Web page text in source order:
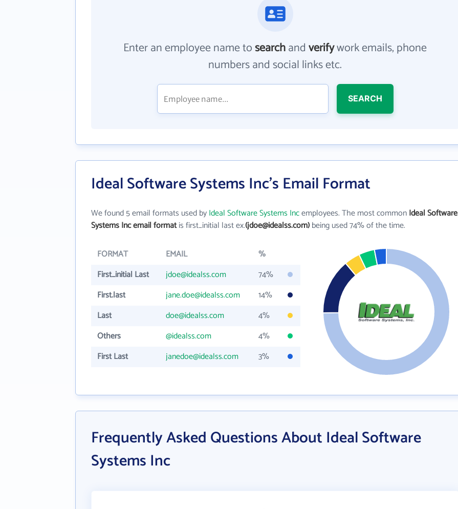
Enter an employee name tosearchandverifywork emails, phone
numbers and social links etc.
SEARCH
Ideal Software Systems Inc's Email Format
We found 5 email formats used byIdeal Software Systems Incemployees. The most commonIdeal Software
Systems Inc email formatis first_initial last ex.(jdoe@idealss.com)being used 74% of the time.
FORMAT EMAIL
%
First_initial Last
jdoe@idealss.com
74%
First.last
jane.doe@idealss.com
14%
Last
doe@idealss.com
4%
Others
@idealss.com
4%
First Last
janedoe@idealss.com 3%
Frequently Asked Questions About Ideal Software
Systems Inc